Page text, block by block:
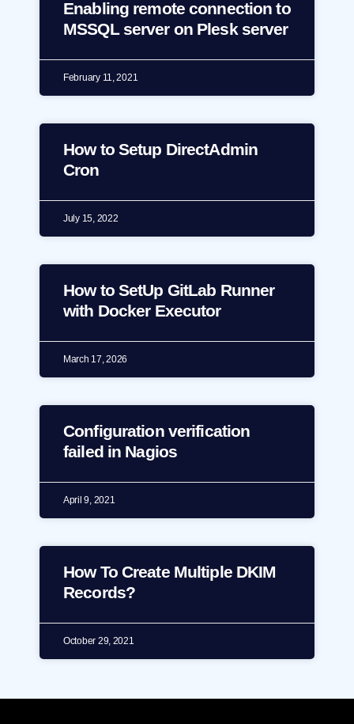
Enabling remote connection to
MSSQL server on Plesk server
February 11, 2021
How to Setup DirectAdmin
Cron
July 15, 2022
How to SetUp GitLab Runner
with Docker Executor
March 17, 2026
Configuration verification
failed in Nagios
April 9, 2021
How To Create Multiple DKIM
Records?
October 29, 2021